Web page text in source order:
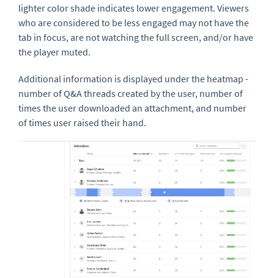
lighter color shade indicates lower engagement. Viewers
who are considered to be less engaged may not have the
tab in focus, are not watching the full screen, and/or have
the player muted.
Additional information is displayed under the heatmap -
number of Q&A threads created by the user, number of
times the user downloaded an attachment, and number
of times user raised their hand.